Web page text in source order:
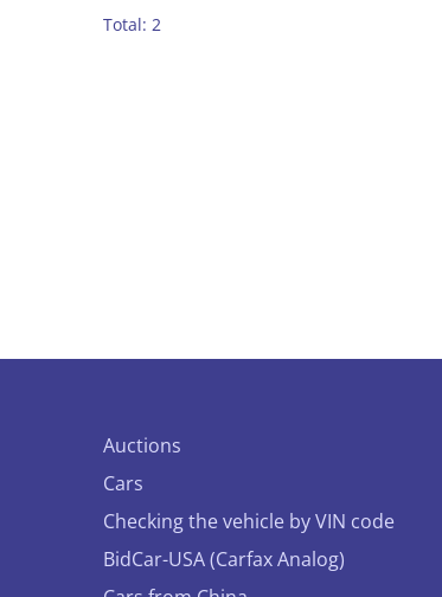
Total: 2
Auctions
Cars
Checking the vehicle by VIN code
BidCar-USA (Carfax Analog)